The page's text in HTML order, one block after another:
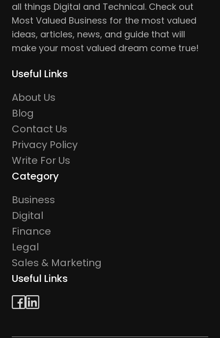
all things Digital and Technical. Check out
Most Valued Business for the most valued
ideas, articles, news, and guide that will
make your most valued dream come true!
Useful Links
About Us
Blog
Contact Us
Privacy Policy
Write For Us
Category
Business
Digital
Finance
Legal
Sales & Marketing
Useful Links